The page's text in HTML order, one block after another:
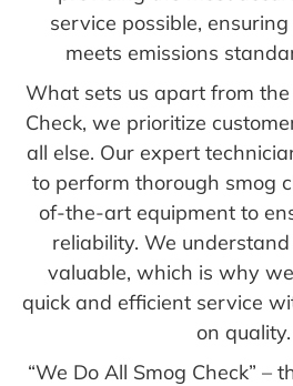
service possible,
meets emissions
What sets us apart from the
Check, we prioritize
all else. Our expert
to perform thorough smog
of-the-art equipment to
reliability. We
valuable, which is why
quick and efficient service
on quality.
“We Do All Smog Check” –